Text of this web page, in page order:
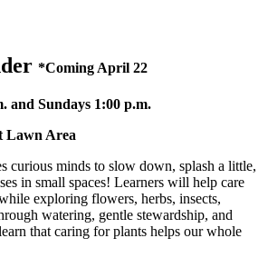
*Coming April 22
and Sundays 1:00 p.m.
Lawn Area
curious minds to slow down, splash a little,
in small spaces! Learners will help care
exploring flowers, herbs, insects,
watering, gentle stewardship, and
that caring for plants helps our whole